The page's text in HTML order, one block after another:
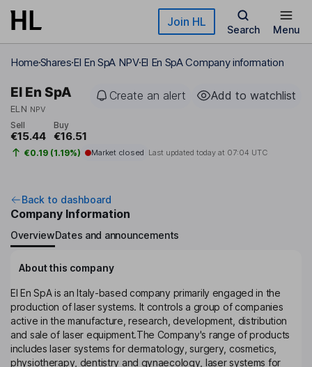
Skip to main content Join HL
Search Menu
HomeSharesEl En SpA NPVEl En SpA Company information
El En SpA
ELN NPV
Create an alert Add to watchlist
Sell
€15.44
Buy
€16.51
€0.19 (1.19%) Market closed Last updated today at 07:04 UTC
Back to dashboard
Company Information
OverviewDates and announcements
About this company
El En SpA is an Italy-based company primarily engaged in the
production of laser systems. It controls a group of companies
active in the manufacture, research, development, distribution
and sale of laser equipment.The Company's range of products
includes laser systems for dermatology, surgery, cosmetics,
physiotherapy, dentistry and gynaecology, laser systems for